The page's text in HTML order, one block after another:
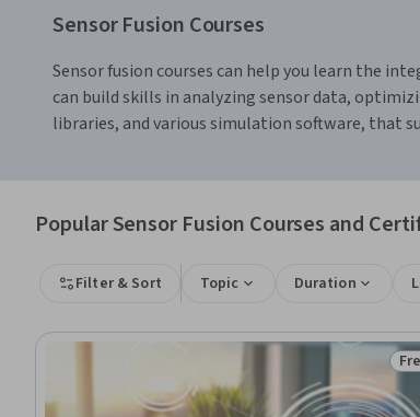
Sensor Fusion Courses
Sensor fusion courses can help you learn the
can build skills in analyzing sensor data,
libraries, and various simulation software, that
Popular Sensor Fusion Courses and
Filter & Sort Topic Duration